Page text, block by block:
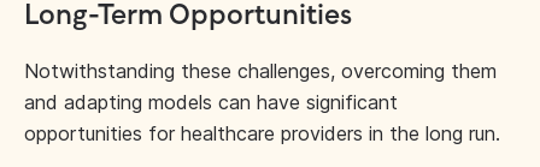
Long-Term Opportunities
Notwithstanding these challenges, overcoming them
and adapting models can have significant
opportunities for healthcare providers in the long run.